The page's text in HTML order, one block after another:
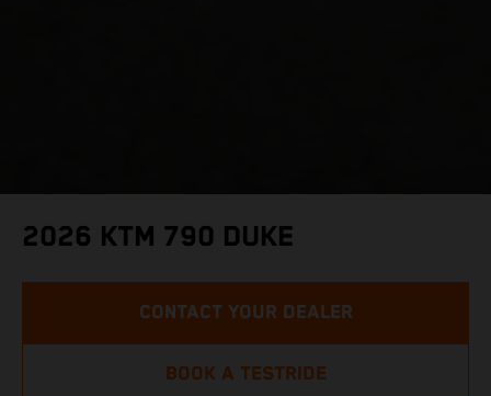
2026 KTM 790 DUKE
CONTACT YOUR DEALER
BOOK A TESTRIDE